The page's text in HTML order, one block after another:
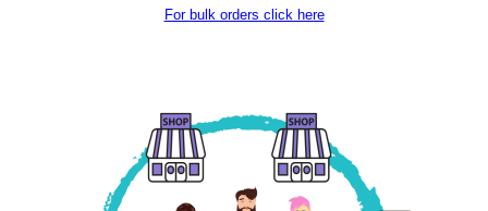
For bulk orders click here